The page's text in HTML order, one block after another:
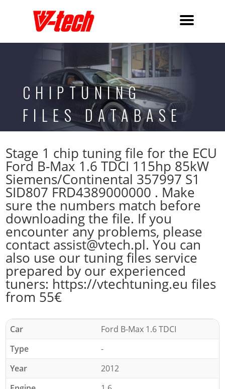
CHIPTUNING
FILES DATABASE
Stage 1 chip tuning file for the ECU
Ford B-Max 1.6 TDCI 115hp 85kW
Siemens/Continental 357997 S1
SID807 FRD4389000000 . Make
sure the numbers match before
downloading the file. If you
encounter any problems, please
contact assist@vtech.pl. You can
also use our tuning files service
prepared by our experienced
tuners: https://vtechtuning.eu files
from 55€
Car
Ford B-Max 1.6 TDCI
Type
-
Year
2012